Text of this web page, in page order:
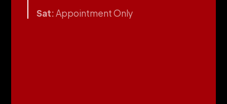
Sat:Appointment Only